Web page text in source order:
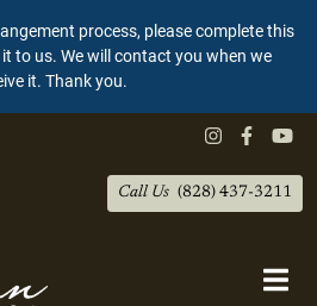
process, please complete this
to us. We will contact you when we
it. Thank you.
Call Us (828) 437-3211